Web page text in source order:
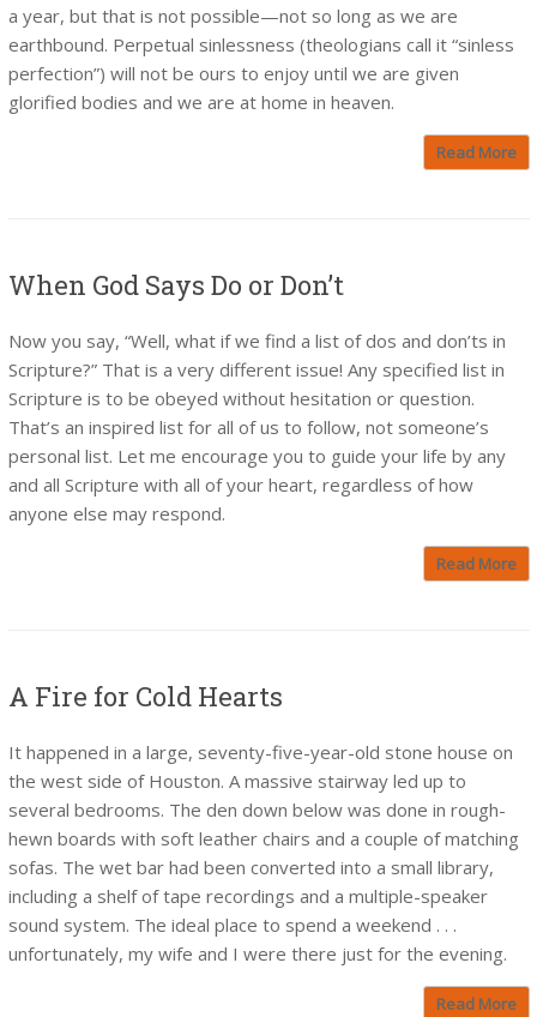
a year, but that is not possible—not so long as we are
earthbound. Perpetual sinlessness (theologians call it “sinless
perfection”) will not be ours to enjoy until we are given
glorified bodies and we are at home in heaven.
Read More
When God Says Do or Don’t
Now you say, “Well, what if we find a list of dos and don’ts in
Scripture?” That is a very different issue! Any specified list in
Scripture is to be obeyed without hesitation or question.
That’s an inspired list for all of us to follow, not someone’s
personal list. Let me encourage you to guide your life by any
and all Scripture with all of your heart, regardless of how
anyone else may respond.
Read More
A Fire for Cold Hearts
It happened in a large, seventy-five-year-old stone house on
the west side of Houston. A massive stairway led up to
several bedrooms. The den down below was done in rough-
hewn boards with soft leather chairs and a couple of matching
sofas. The wet bar had been converted into a small library,
including a shelf of tape recordings and a multiple-speaker
sound system. The ideal place to spend a weekend . . .
unfortunately, my wife and I were there just for the evening.
Read More